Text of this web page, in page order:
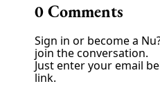
0Comments
Sign in or become a
join the conversation.
Just enter your email
link.